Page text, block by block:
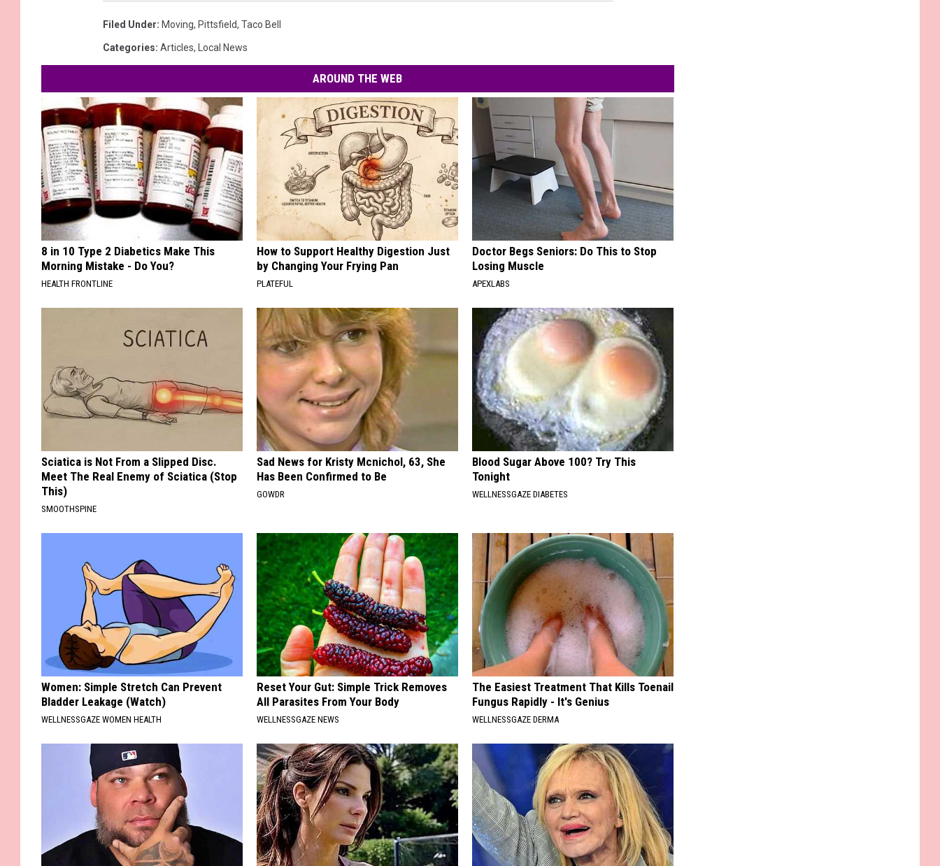
Filed Under: Moving, Pittsfield, Taco Bell
Categories: Articles, Local News
AROUND THE WEB
8 in 10 Type 2 Diabetics Make This
Morning Mistake - Do You?
HEALTH FRONTLINE
How to Support Healthy Digestion Just
by Changing Your Frying Pan
PLATEFUL
Doctor Begs Seniors: Do This to Stop
Losing Muscle
APEXLABS
Sciatica is Not From a Slipped Disc.
Meet The Real Enemy of Sciatica (Stop
This)
SMOOTHSPINE
Sad News for Kristy Mcnichol, 63, She
Has Been Confirmed to Be
GOWDR
Blood Sugar Above 100? Try This
Tonight
WELLNESSGAZE DIABETES
Women: Simple Stretch Can Prevent
Bladder Leakage (Watch)
WELLNESSGAZE WOMEN HEALTH
Reset Your Gut: Simple Trick Removes
All Parasites From Your Body
WELLNESSGAZE NEWS
The Easiest Treatment That Kills Toenail
Fungus Rapidly - It's Genius
WELLNESSGAZE DERMA